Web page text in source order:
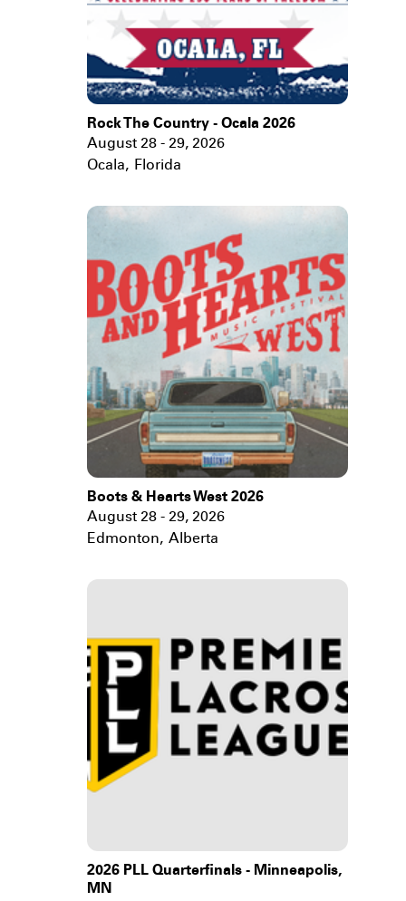
Rock The Country - Ocala 2026
August 28 - 29, 2026
Ocala, Florida
Boots & Hearts West 2026
August 28 - 29, 2026
Edmonton, Alberta
2026 PLL Quarterfinals - Minneapolis,
MN